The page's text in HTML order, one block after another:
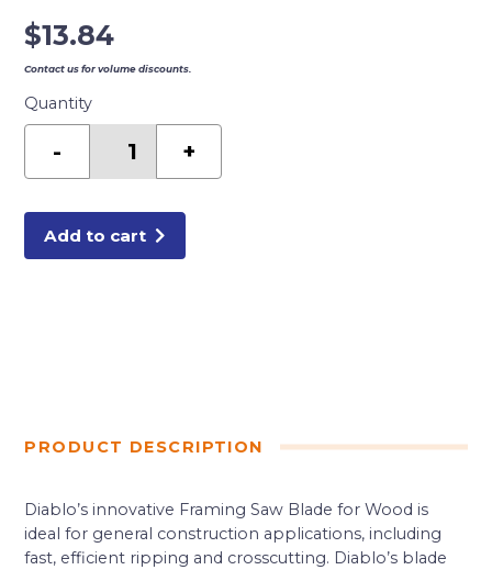
$13.84
Contact us for volume discounts.
Quantity
-
24
Saw
quantity
+
Add to cart
PRODUCT DESCRIPTION
Diablo’s innovative Framing Saw Blade for Wood is
ideal for general construction applications, including
fast, efficient ripping and crosscutting. Diablo’s blade